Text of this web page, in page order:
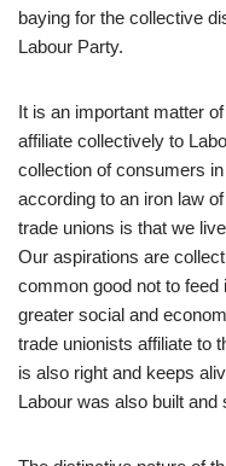
baying for the collective
Labour Party.
It is an important matter
affiliate collectively to
collection of consumers
according to an iron law
trade unions is that we
Our aspirations are
common good not to feed
greater social and
trade unionists affiliate to
is also right and keeps
Labour was also built and